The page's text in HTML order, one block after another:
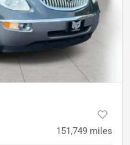
151,749 miles